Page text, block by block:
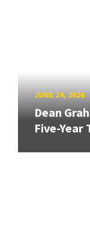
JUNE 24, 2026
Dean
Five-Year